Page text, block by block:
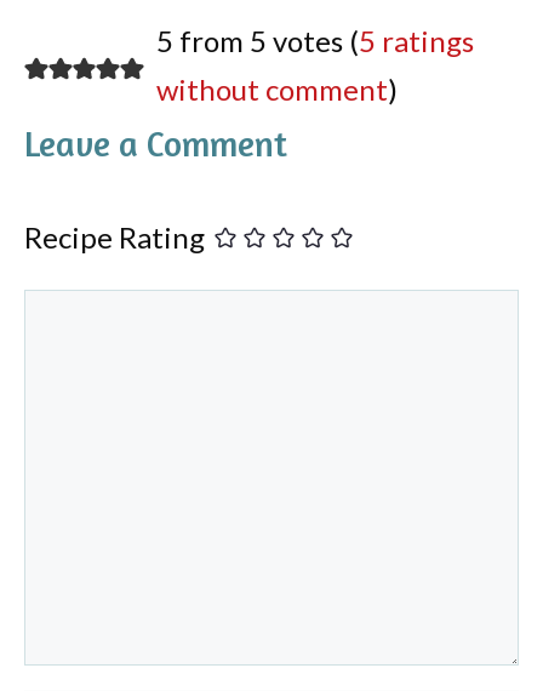
5 from 5 votes (5 ratings
without comment)
Leave a Comment
Recipe Rating